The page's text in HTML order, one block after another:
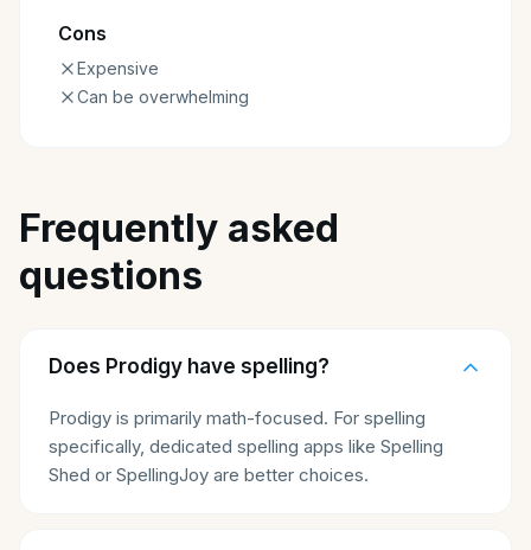
Cons
Expensive
Can be overwhelming
Frequently asked
questions
Does Prodigy have spelling?
Prodigy is primarily math-focused. For spelling
specifically, dedicated spelling apps like Spelling
Shed or SpellingJoy are better choices.